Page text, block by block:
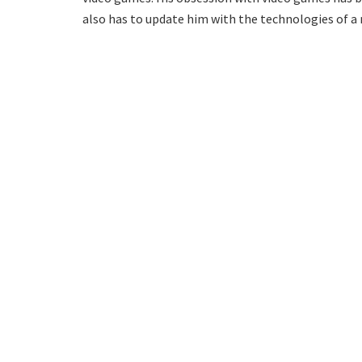
also has to update him with the technologies of a